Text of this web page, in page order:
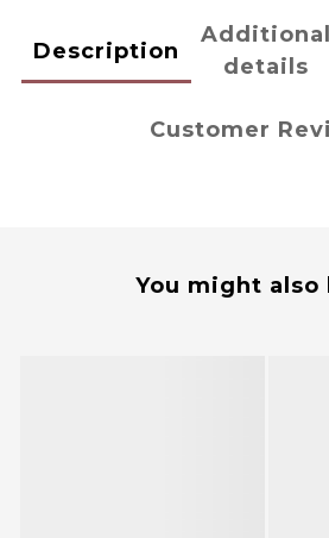
Description
Additional
details
Customer
You might also